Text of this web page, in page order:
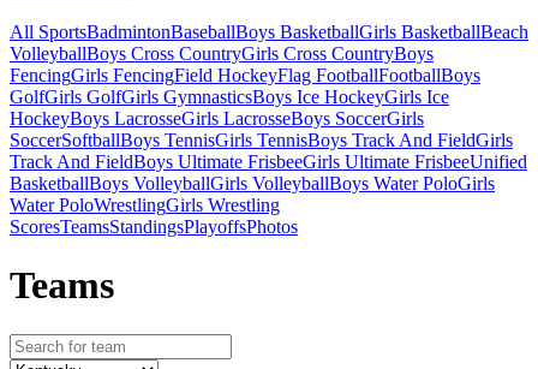
All SportsBadmintonBaseballBoys BasketballGirls BasketballBeach
VolleyballBoys Cross CountryGirls Cross CountryBoys
FencingGirls FencingField HockeyFlag FootballFootballBoys
GolfGirls GolfGirls GymnasticsBoys Ice HockeyGirls Ice
HockeyBoys LacrosseGirls LacrosseBoys SoccerGirls
SoccerSoftballBoys TennisGirls TennisBoys Track And FieldGirls
Track And FieldBoys Ultimate FrisbeeGirls Ultimate FrisbeeUnified
BasketballBoys VolleyballGirls VolleyballBoys Water PoloGirls
Water PoloWrestlingGirls Wrestling
ScoresTeamsStandingsPlayoffsPhotos
Teams